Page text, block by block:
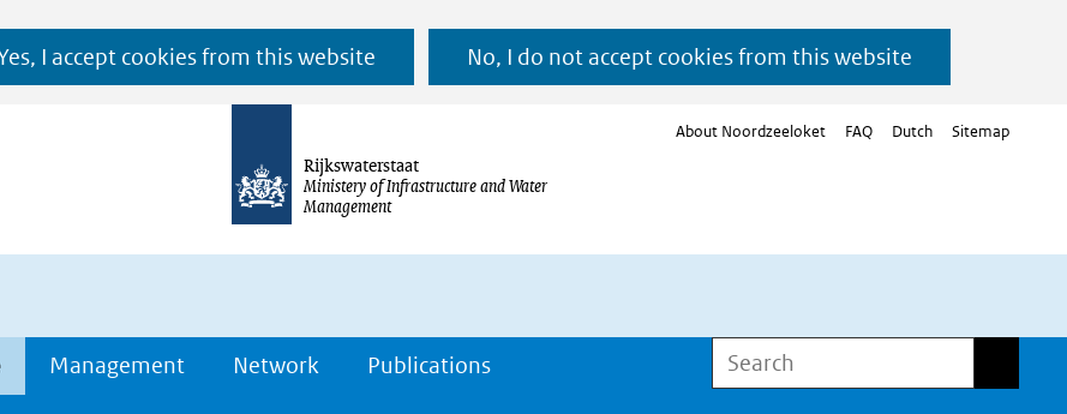
I accept cookies from this website No, I do not accept cookies from this website
Ga
naar
de
Rijkswaterstaat
Ministery of Infrastructure and Water
Management
About Noordzeeloket FAQ Dutch Sitemap
Management Network Publications Search